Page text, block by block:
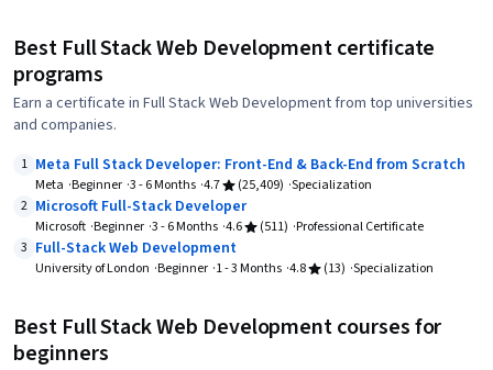
Best Full Stack Web Development certificate
programs
Earn a certificate in Full Stack Web Development from top universities
and companies.
1 Meta Full Stack Developer: Front-End & Back-End from Scratch
Meta Beginner 3 - 6 Months 4.7 (25,409) Specialization
2 Microsoft Full-Stack Developer
Microsoft Beginner 3 - 6 Months 4.6 (511) Professional Certificate
3 Full-Stack Web Development
University of London Beginner 1 - 3 Months 4.8 (13) Specialization
Best Full Stack Web Development courses for
beginners